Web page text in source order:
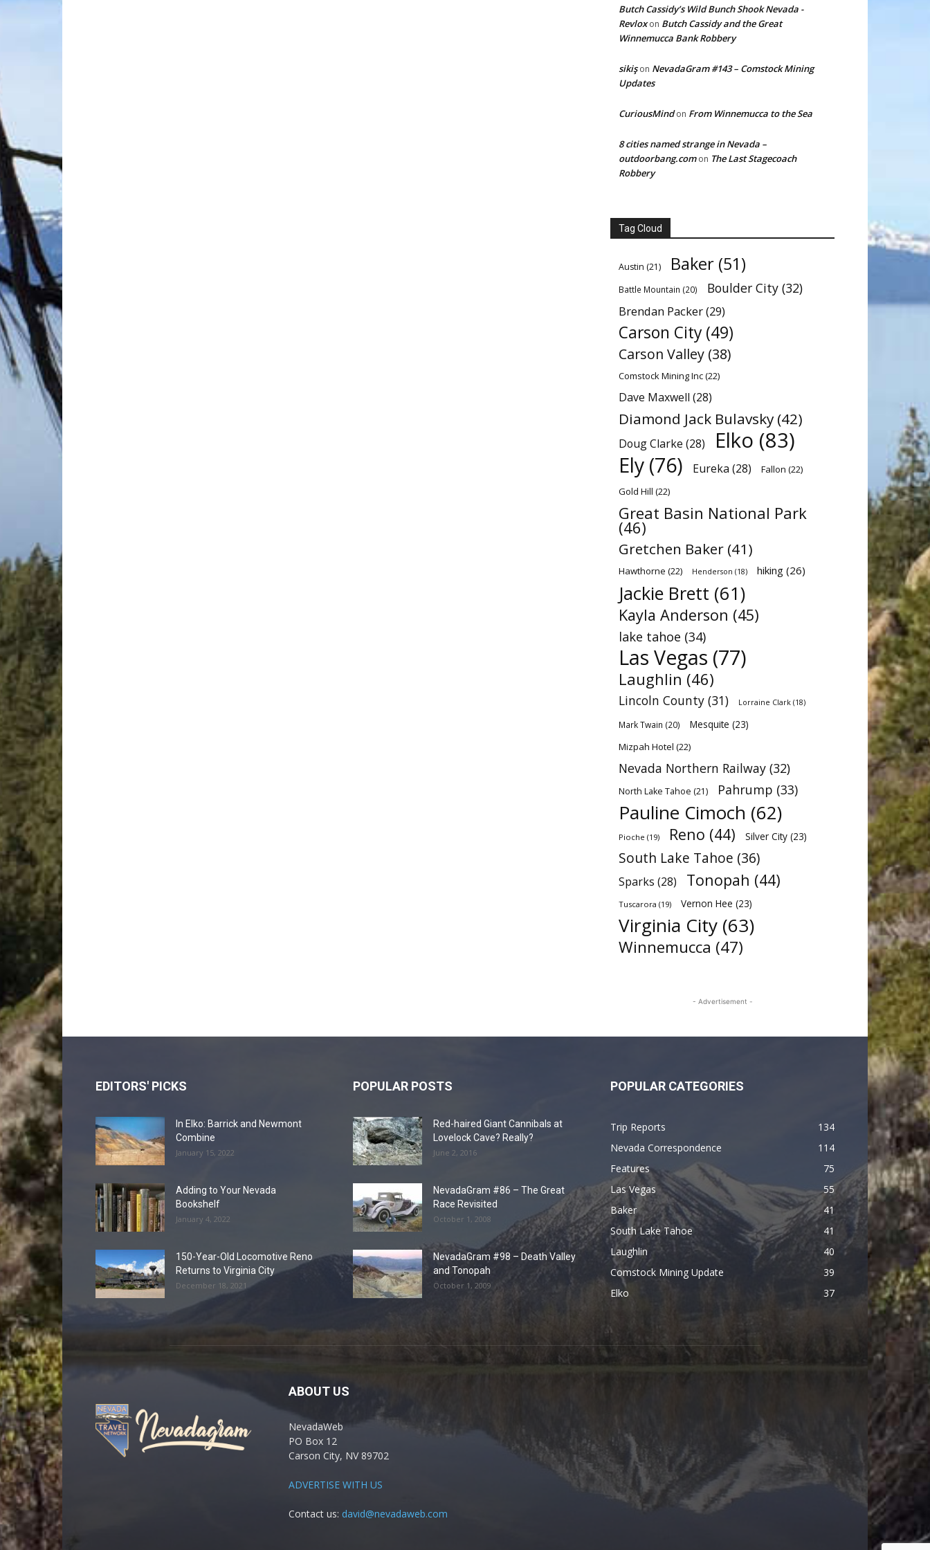
Butch Cassidy’s Wild Bunch Shook Nevada -
Revloxon Butch Cassidy and the Great
Winnemucca Bank Robbery
sikişon NevadaGram #143 – Comstock Mining
Updates
CuriousMindon From Winnemucca to the Sea
8 cities named strange in Nevada –
outdoorbang.comon The Last Stagecoach
Robbery
Tag Cloud
Austin (21) Baker (51)
Battle Mountain (20) Boulder City (32)
Brendan Packer(29)
Carson City (49)
Carson Valley (38)
Comstock Mining Inc(22)
Dave Maxwell (28)
Diamond Jack Bulavsky (42)
Doug Clarke (28) Elko (83)
Ely (76) Eureka (28) Fallon (22)
Gold Hill (22)
Great Basin National Park
(46)
Gretchen Baker (41)
Hawthorne (22) Henderson (18) hiking (26)
Jackie Brett (61)
Kayla Anderson (45)
lake tahoe (34)
Las Vegas (77)
Laughlin (46)
Lincoln County (31) Lorraine Clark (18)
Mark Twain (20) Mesquite (23)
Mizpah Hotel (22)
Nevada Northern Railway (32)
North Lake Tahoe (21) Pahrump (33)
Pauline Cimoch (62)
Pioche (19) Reno (44) Silver City (23)
South Lake Tahoe (36)
Sparks (28) Tonopah (44)
Tuscarora (19) Vernon Hee (23)
Virginia City (63)
Winnemucca (47)
- Advertisement -
EDITORS' PICKS
In Elko: Barrick and Newmont
Combine
January 15, 2022
Adding to Your Nevada
Bookshelf
January 4, 2022
150-Year-Old Locomotive Reno
Returns to Virginia City
December 18, 2021
POPULAR POSTS
Red-haired Giant Cannibals at
Lovelock Cave? Really?
June 2, 2016
NevadaGram #86 – The Great
Race Revisited
October 1, 2008
NevadaGram #98 – Death Valley
and Tonopah
October 1, 2009
POPULAR CATEGORIES
Trip Reports
134
Nevada Correspondence
114
Features
75
Las Vegas
55
Baker
41
South Lake Tahoe
41
Laughlin
40
Comstock Mining Update
39
Elko
37
ABOUT US
NevadaWeb
PO Box 12
Carson City, NV 89702
ADVERTISE WITH US
Contact us: david@nevadaweb.com